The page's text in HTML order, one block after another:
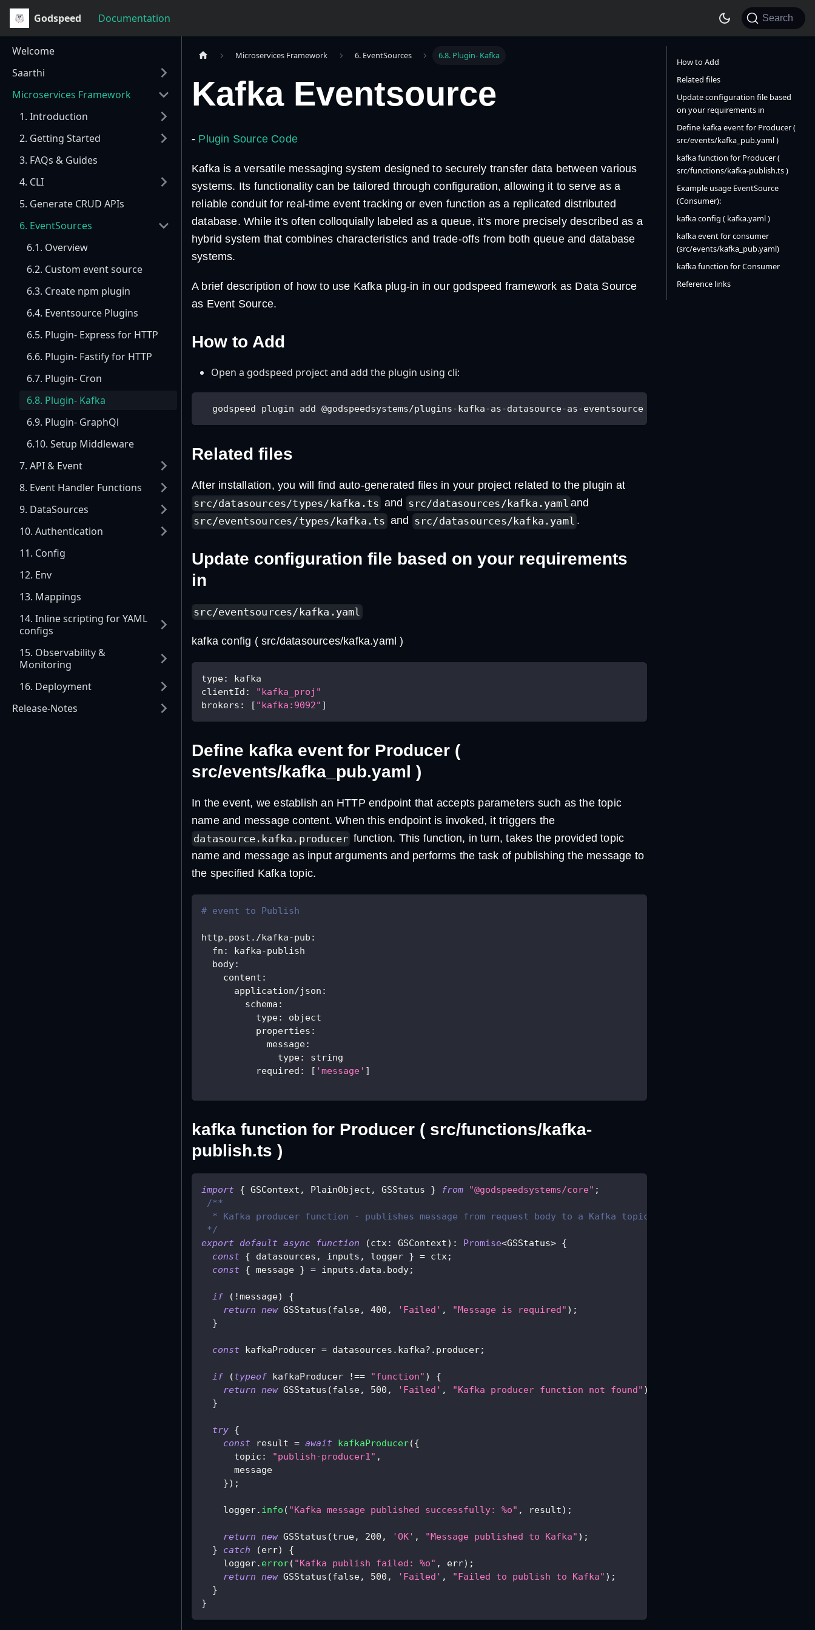
Godspeed Documentation Search
Welcome
Saarthi
Microservices Framework
1. Introduction
2. Getting Started
3. FAQs & Guides
4. CLI
5. Generate CRUD APIs
6. EventSources
6.1. Overview
6.2. Custom event source
6.3. Create npm plugin
6.4. Eventsource Plugins
6.5. Plugin- Express for HTTP
6.6. Plugin- Fastify for HTTP
6.7. Plugin- Cron
6.8. Plugin- Kafka
6.9. Plugin- GraphQl
6.10. Setup Middleware
7. API & Event
8. Event Handler Functions
9. DataSources
10. Authentication
11. Config
12. Env
13. Mappings
14. Inline scripting for YAML
configs
15. Observability &
Monitoring
16. Deployment
Release-Notes
Microservices Framework 6. EventSources 6.8. Plugin- Kafka
Kafka Eventsource
- Plugin Source Code
Kafka is a versatile messaging system designed to securely transfer data between various
systems. Its functionality can be tailored through configuration, allowing it to serve as a
reliable conduit for real-time event tracking or even function as a replicated distributed
database. While it's often colloquially labeled as a queue, it's more precisely described as a
hybrid system that combines characteristics and trade-offs from both queue and database
systems.
A brief description of how to use Kafka plug-in in our godspeed framework as Data Source
as Event Source.
How to Add
Open a godspeed project and add the plugin using cli:
  godspeed plugin add @godspeedsystems/plugins-kafka-as-datasource-as-eventsource
Related files
After installation, you will find auto-generated files in your project related to the plugin at
src/datasources/types/kafka.ts and src/datasources/kafka.yaml and
src/eventsources/types/kafka.ts and src/datasources/kafka.yaml .
Update configuration file based on your requirements
in
src/eventsources/kafka.yaml
kafka config ( src/datasources/kafka.yaml )
type:
kafka
clientId :
"kafka_proj"
brokers : [ "kafka:9092" ]
Define kafka event for Producer (
src/events/kafka_pub.yaml )
In the event, we establish an HTTP endpoint that accepts parameters such as the topic
name and message content. When this endpoint is invoked, it triggers the
datasource.kafka.producer function. This function, in turn, takes the provided topic
name and message as input arguments and performs the task of publishing the message to
the specified Kafka topic.
# event to Publish
http.post./kafka-pub :
fn : kafka-publish
body:
content :
application/json :
schema :
type:
object
properties :
message:
type:
string
required : [ 'message' ]
kafka function for Producer ( src/functions/kafka-
publish.ts )
import { GSContext , PlainObject , GSStatus } from "@godspeedsystems/core" ;
/**
  * Kafka producer function - publishes message from request body to a Kafka topic
*/
export default async function (ctx: GSContext) : Promise<GSStatus> {
const { datasources , inputs , logger } = ctx;
const { message } = inputs . data . body;
if ( !message)
{
return new GSStatus (false, 400 , 'Failed' , "Message is required" ) ;
}
const kafkaProducer = datasources . kafka?. producer;
if (typeof kafkaProducer !== "function" )
{
return new GSStatus (false, 500 , 'Failed' , "Kafka producer function not found" )
}
try {
const result = await kafkaProducer({
      topic
: "publish-producer1" ,
      message
}) ;
    logger
. info ( "Kafka message published successfully: %o" , result) ;
return new GSStatus (true, 200 , 'OK' , "Message published to Kafka" ) ;
}
catch (err)
{
    logger
. error( "Kafka publish failed: %o" , err) ;
return new GSStatus (false, 500 , 'Failed' , "Failed to publish to Kafka" ) ;
}
}
How to Add
Related files
Update configuration file based
on your requirements in
Define kafka event for Producer (
src/events/kafka_pub.yaml )
kafka function for Producer (
src/functions/kafka-publish.ts )
Example usage EventSource
(Consumer):
kafka config ( kafka.yaml )
kafka event for consumer
(src/events/kafka_pub.yaml)
kafka function for Consumer
Reference links